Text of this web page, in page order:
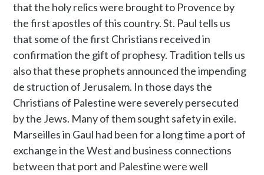
that the holy relics were brought to Provence by
the first apostles of this country. St. Paul tells us
that some of the first Christians received in
confirmation the gift of prophesy. Tradition tells us
also that these prophets announced the impending
de struction of Jerusalem. In those days the
Christians of Palestine were severely persecuted
by the Jews. Many of them sought safety in exile.
Marseilles in Gaul had been for a long time a port of
exchange in the West and business connections
between that port and Palestine were well